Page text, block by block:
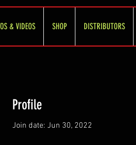
& VIDEOS SHOP DISTRIBUTORS
Profile
Join date: Jun 30, 2022